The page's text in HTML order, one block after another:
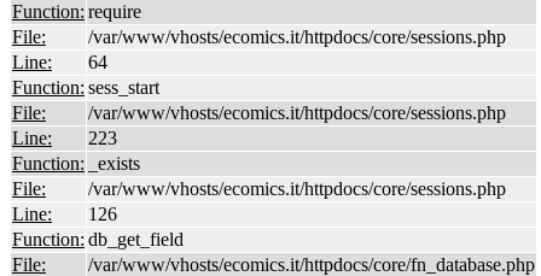
Function: require
File:
/var/www/vhosts/ecomics.it/httpdocs/core/sessions.php
Line:
64
Function: sess_start
File:
/var/www/vhosts/ecomics.it/httpdocs/core/sessions.php
Line:
223
Function:
_exists
File:
/var/www/vhosts/ecomics.it/httpdocs/core/sessions.php
Line:
126
Function: db_get_field
File:
/var/www/vhosts/ecomics.it/httpdocs/core/fn_database.php